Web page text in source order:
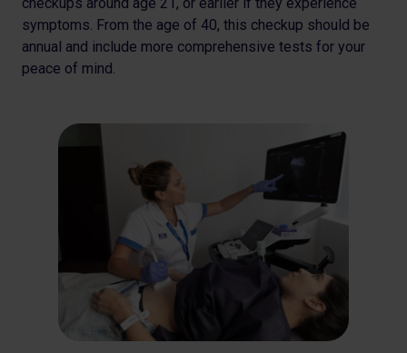
symptoms. From the age of 40, this checkup should be
annual and include more comprehensive tests for your
peace of mind.